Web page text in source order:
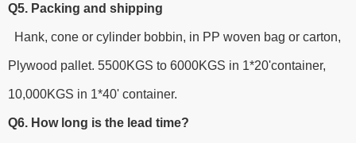
Q5. Packing and shipping
Hank, cone or cylinder bobbin, in PP woven bag or carton,
Plywood pallet. 5500KGS to 6000KGS in 1*20'container,
10,000KGS in 1*40' container.
Q6. How long is the lead time?